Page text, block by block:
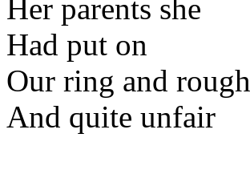
Her parents she
Had put on
Our ring and rough
And quite unfair